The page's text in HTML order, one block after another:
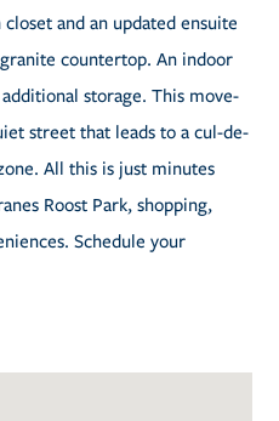
and an updated ensuite
countertop. An indoor
storage. This move-
street that leads to a cul-de-
All this is just minutes
Roost Park, shopping,
Schedule your